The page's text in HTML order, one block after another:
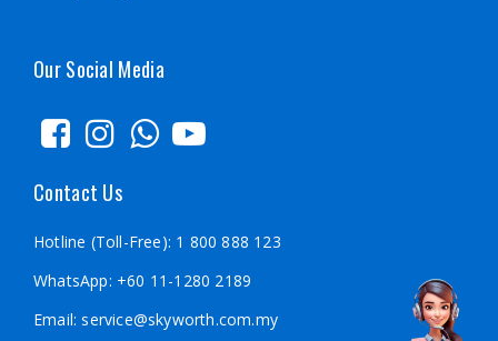
Our Social Media
Contact Us
Hotline (Toll-Free): 1 800 888 123
WhatsApp: +60 11-1280 2189
Email:service@skyworth.com.my